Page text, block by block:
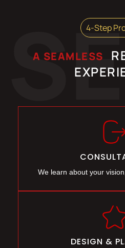
4-Step
A SEAMLESS
We learn about your
DESIGN &